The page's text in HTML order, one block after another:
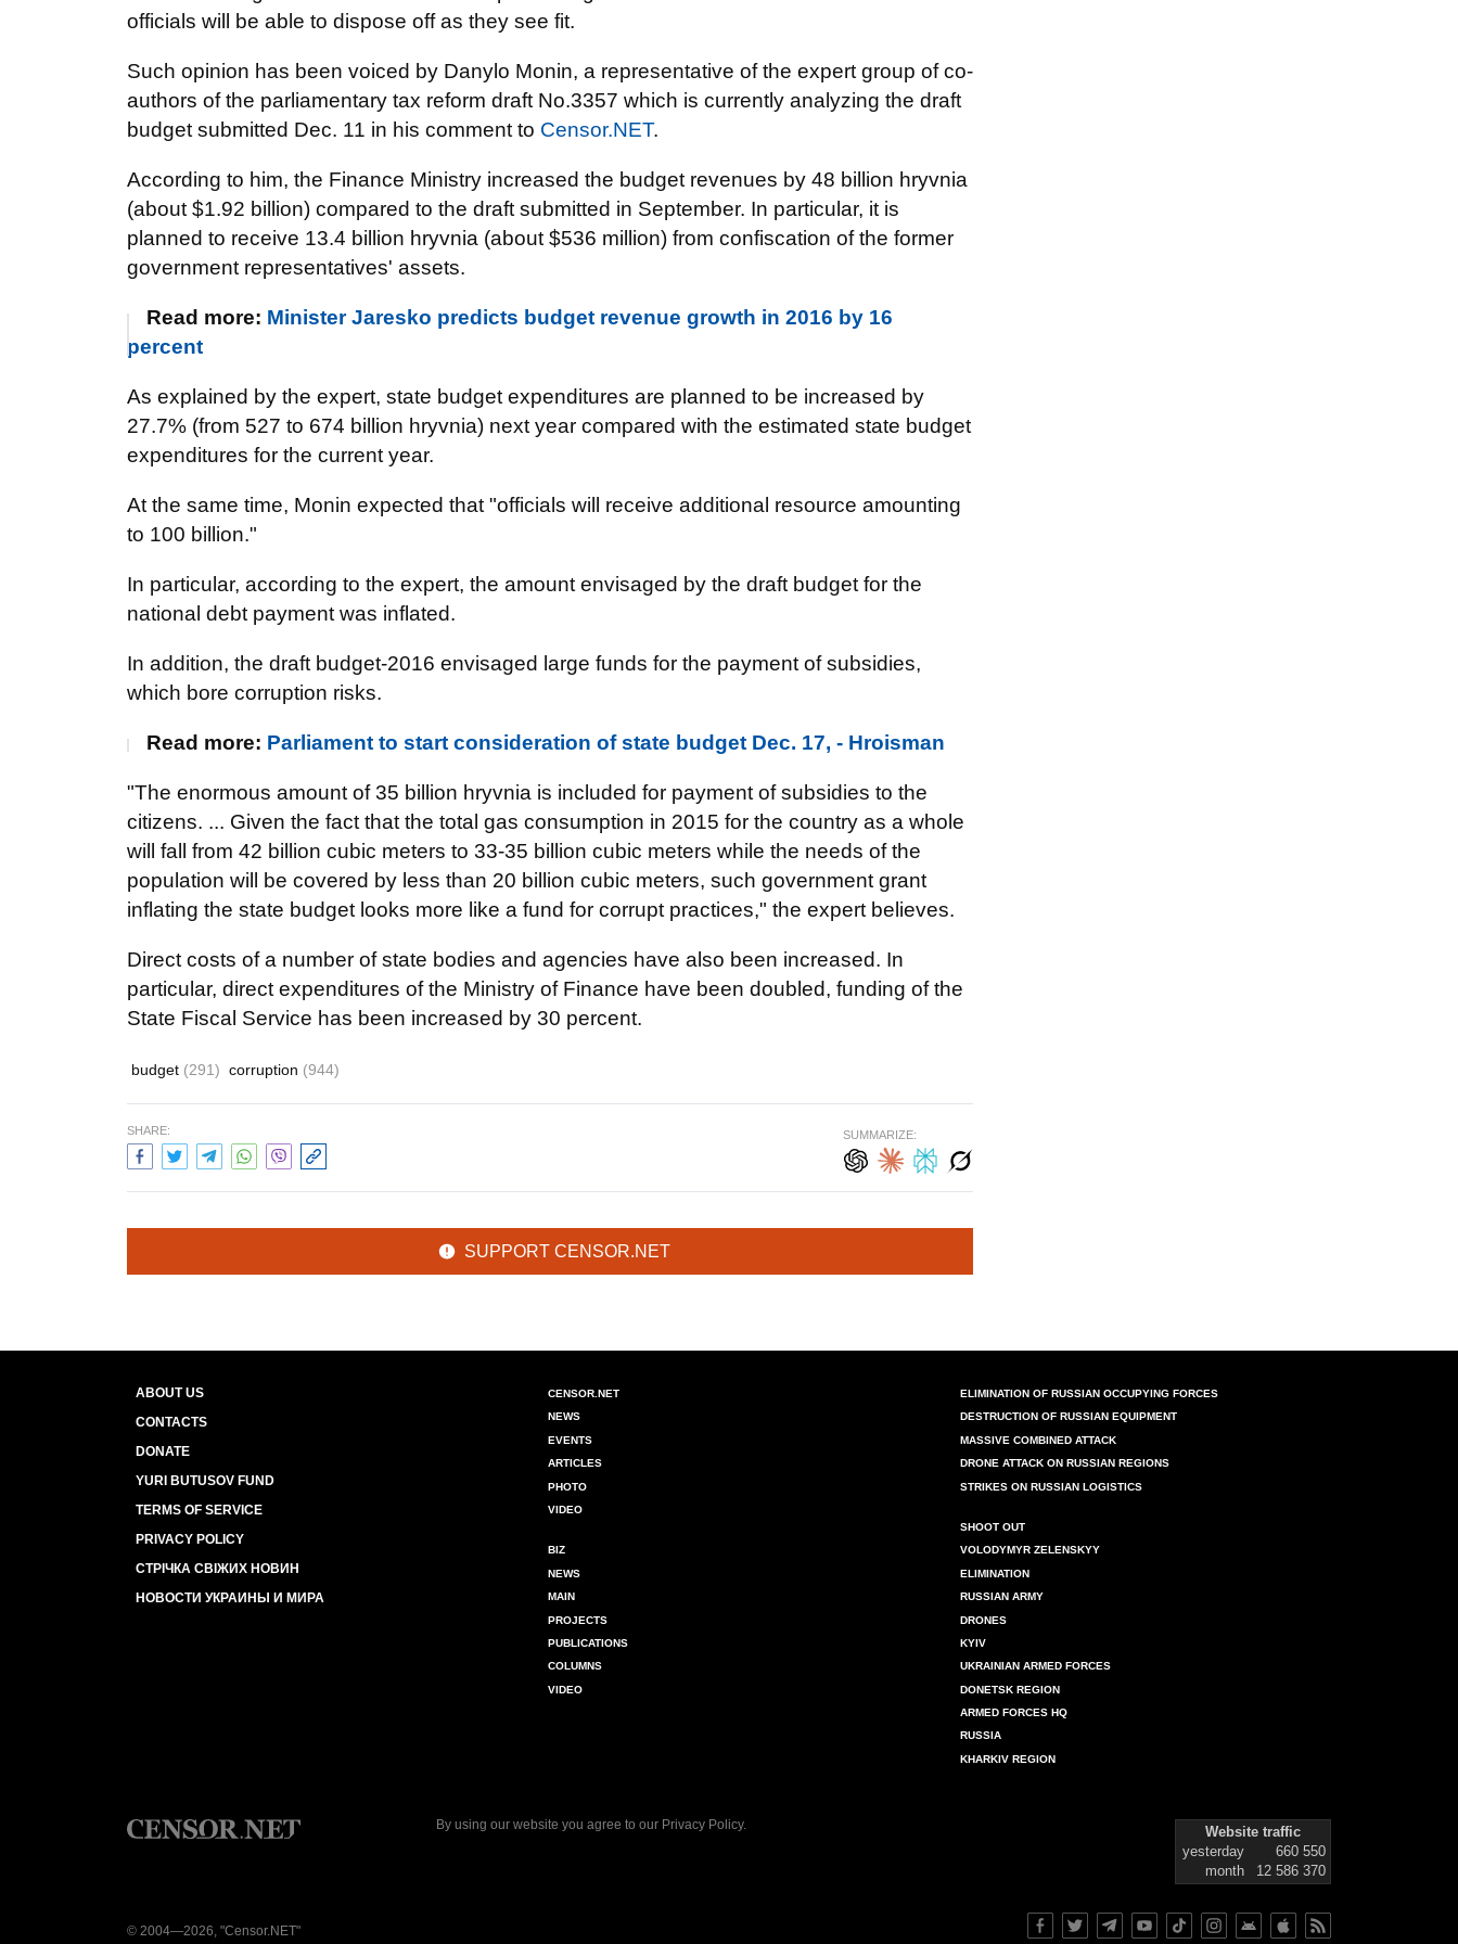
officials will be able to dispose off as they see fit.
Such opinion has been voiced by Danylo Monin, a representative of the expert group of co-
authors of the parliamentary tax reform draft No.3357 which is currently analyzing the draft
budget submitted Dec. 11 in his comment to Censor.NET.
According to him, the Finance Ministry increased the budget revenues by 48 billion hryvnia
(about $1.92 billion) compared to the draft submitted in September. In particular, it is
planned to receive 13.4 billion hryvnia (about $536 million) from confiscation of the former
government representatives' assets.
Read more: Minister Jaresko predicts budget revenue growth in 2016 by 16
percent
As explained by the expert, state budget expenditures are planned to be increased by
27.7% (from 527 to 674 billion hryvnia) next year compared with the estimated state budget
expenditures for the current year.
At the same time, Monin expected that "officials will receive additional resource amounting
to 100 billion."
In particular, according to the expert, the amount envisaged by the draft budget for the
national debt payment was inflated.
In addition, the draft budget-2016 envisaged large funds for the payment of subsidies,
which bore corruption risks.
Read more: Parliament to start consideration of state budget Dec. 17, - Hroisman
"The enormous amount of 35 billion hryvnia is included for payment of subsidies to the
citizens. ... Given the fact that the total gas consumption in 2015 for the country as a whole
will fall from 42 billion cubic meters to 33-35 billion cubic meters while the needs of the
population will be covered by less than 20 billion cubic meters, such government grant
inflating the state budget looks more like a fund for corrupt practices," the expert believes.
Direct costs of a number of state bodies and agencies have also been increased. In
particular, direct expenditures of the Ministry of Finance have been doubled, funding of the
State Fiscal Service has been increased by 30 percent.
budget (291) corruption (944)
SHARE: SUMMARIZE:
SUPPORT CENSOR.NET
ABOUT US
CONTACTS
DONATE
YURI BUTUSOV FUND
TERMS OF SERVICE
PRIVACY POLICY
СТРІЧКА СВІЖИХ НОВИН
НОВОСТИ УКРАИНЫ И МИРА
CENSOR.NET
NEWS
EVENTS
ARTICLES
PHOTO
VIDEO
BIZ
NEWS
MAIN
PROJECTS
PUBLICATIONS
COLUMNS
VIDEO
ELIMINATION OF RUSSIAN OCCUPYING FORCES
DESTRUCTION OF RUSSIAN EQUIPMENT
MASSIVE COMBINED ATTACK
DRONE ATTACK ON RUSSIAN REGIONS
STRIKES ON RUSSIAN LOGISTICS
SHOOT OUT
VOLODYMYR ZELENSKYY
ELIMINATION
RUSSIAN ARMY
DRONES
KYIV
UKRAINIAN ARMED FORCES
DONETSK REGION
ARMED FORCES HQ
RUSSIA
KHARKIV REGION
By using our website you agree to our Privacy Policy.
Website traffic
yesterday
660 550
month
12 586 370
© 2004—2026, "Censor.NET"